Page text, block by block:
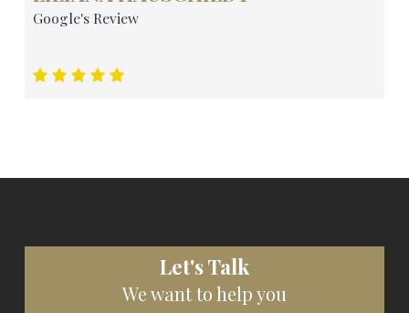
Google's Review
Let's Talk
We want to help you